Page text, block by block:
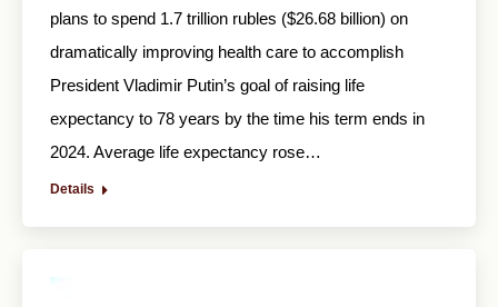
plans to spend 1.7 trillion rubles ($26.68 billion) on
dramatically improving health care to accomplish
President Vladimir Putin’s goal of raising life
expectancy to 78 years by the time his term ends in
2024. Average life expectancy rose…
Details